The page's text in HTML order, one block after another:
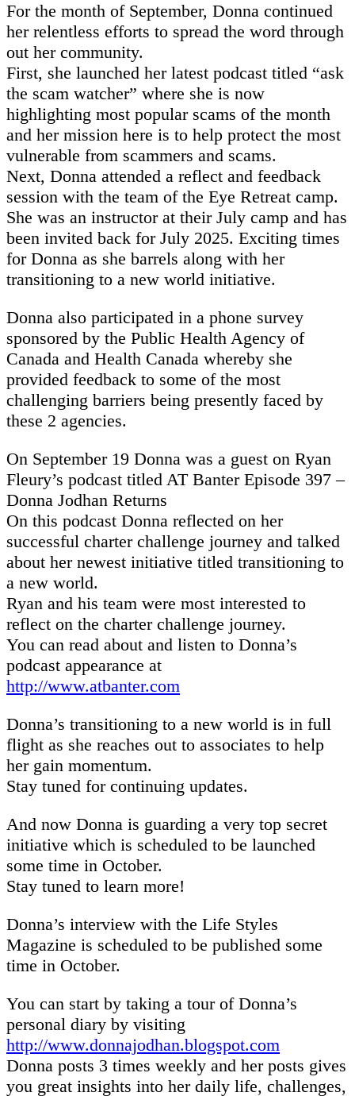
For the month of September, Donna continued
her relentless efforts to spread the word through
out her community.
First, she launched her latest podcast titled “ask
the scam watcher” where she is now
highlighting most popular scams of the month
and her mission here is to help protect the most
vulnerable from scammers and scams.
Next, Donna attended a reflect and feedback
session with the team of the Eye Retreat camp.
She was an instructor at their July camp and has
been invited back for July 2025. Exciting times
for Donna as she barrels along with her
transitioning to a new world initiative.
Donna also participated in a phone survey
sponsored by the Public Health Agency of
Canada and Health Canada whereby she
provided feedback to some of the most
challenging barriers being presently faced by
these 2 agencies.
On September 19 Donna was a guest on Ryan
Fleury’s podcast titled AT Banter Episode 397 –
Donna Jodhan Returns
On this podcast Donna reflected on her
successful charter challenge journey and talked
about her newest initiative titled transitioning to
a new world.
Ryan and his team were most interested to
reflect on the charter challenge journey.
You can read about and listen to Donna’s
podcast appearance at
http://www.atbanter.com
Donna’s transitioning to a new world is in full
flight as she reaches out to associates to help
her gain momentum.
Stay tuned for continuing updates.
And now Donna is guarding a very top secret
initiative which is scheduled to be launched
some time in October.
Stay tuned to learn more!
Donna’s interview with the Life Styles
Magazine is scheduled to be published some
time in October.
You can start by taking a tour of Donna’s
personal diary by visiting
http://www.donnajodhan.blogspot.com
Donna posts 3 times weekly and her posts gives
you great insights into her daily life, challenges,